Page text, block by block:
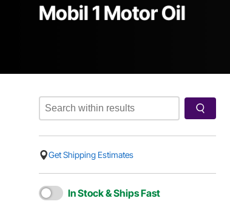
Mobil 1 Motor Oil
Get Shipping Estimates
In Stock & Ships Fast